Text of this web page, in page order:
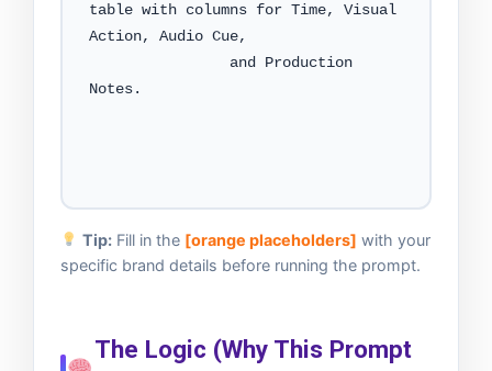
table with columns for Time, Visual
Action, Audio Cue,
Notes.
Tip: Fill in the [orange placeholders] with your
specific brand details before running the prompt.
The Logic (Why This Prompt